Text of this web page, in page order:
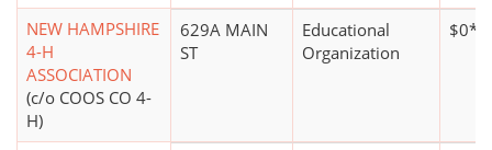
NEW HAMPSHIRE
4-H
ASSOCIATION
(c/o COOS CO 4-
H)
629A MAIN
ST
Educational
Organization
$0*